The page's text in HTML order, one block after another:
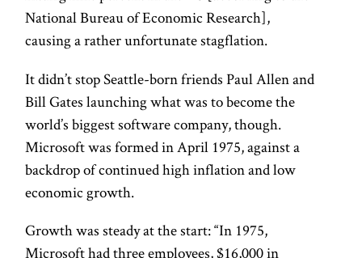
National Bureau of Economic Research],
causing a rather unfortunate stagflation.
It didn’t stop Seattle-born friends Paul Allen and
Bill Gates launching what was to become the
world’s biggest software company, though.
Microsoft was formed in April 1975, against a
backdrop of continued high inflation and low
economic growth.
Growth was steady at the start: “In 1975,
Microsoft had three employees, $16,000 in